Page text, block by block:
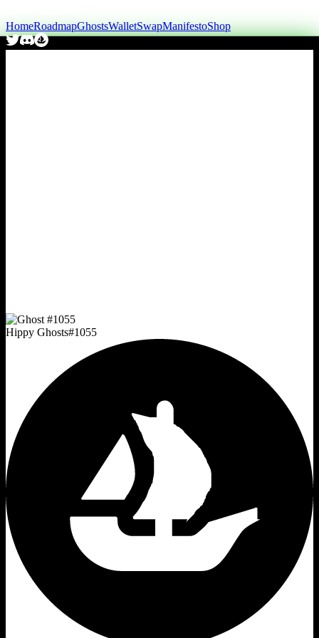
HomeRoadmapGhostsWalletSwapManifestoShop
Hippy Ghosts#1055